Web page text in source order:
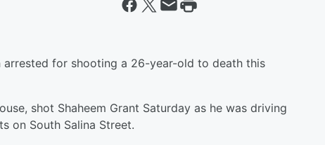
arrested for shooting a 26-year-old to death this
shot Shaheem Grant Saturday as he was driving
on South Salina Street.